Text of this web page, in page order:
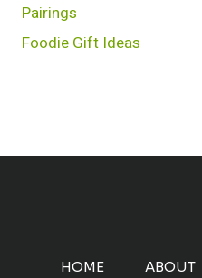
Pairings
Foodie Gift Ideas
HOME ABOUT